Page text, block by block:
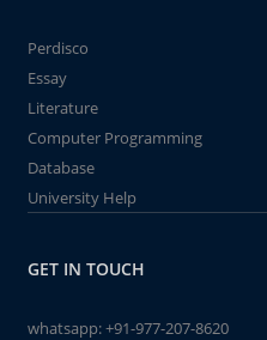
Perdisco
Essay
Literature
Computer Programming
Database
University Help
GET IN TOUCH
whatsapp:+91-977-207-8620